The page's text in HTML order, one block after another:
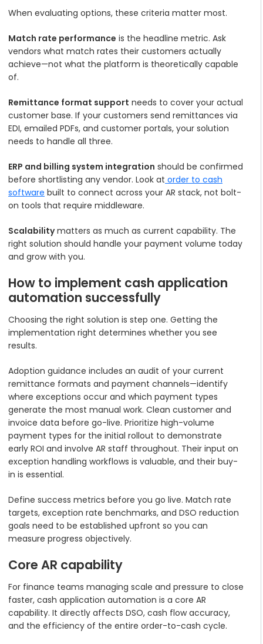
When evaluating options, these criteria matter most.
Match rate performance is the headline metric. Ask
vendors what match rates their customers actually
achieve—not what the platform is theoretically capable
of.
Remittance format support needs to cover your actual
customer base. If your customers send remittances via
EDI, emailed PDFs, and customer portals, your solution
needs to handle all three.
ERP and billing system integration should be confirmed
before shortlisting any vendor. Look at order to cash
software built to connect across your AR stack, not bolt-
on tools that require middleware.
Scalabilitymatters as much as current capability. The
right solution should handle your payment volume today
and grow with you.
How to implement cash application
automation successfully
Choosing the right solution is step one. Getting the
implementation right determines whether you see
results.
Adoption guidance includes an audit of your current
remittance formats and payment channels—identify
where exceptions occur and which payment types
generate the most manual work. Clean customer and
invoice data before go-live. Prioritize high-volume
payment types for the initial rollout to demonstrate
early ROI and involve AR staff throughout. Their input on
exception handling workflows is valuable, and their buy-
in is essential.
Define success metrics before you go live. Match rate
targets, exception rate benchmarks, and DSO reduction
goals need to be established upfront so you can
measure progress objectively.
Core AR capability
For finance teams managing scale and pressure to close
faster, cash application automation is a core AR
capability. It directly affects DSO, cash flow accuracy,
and the efficiency of the entire order-to-cash cycle.